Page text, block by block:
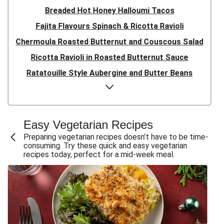
Breaded Hot Honey Halloumi Tacos
Fajita Flavours Spinach & Ricotta Ravioli
Chermoula Roasted Butternut and Couscous Salad
Ricotta Ravioli in Roasted Butternut Sauce
Ratatouille Style Aubergine and Butter Beans
Sri Lankan Style Devilled Paneer
Creamy Harissa Butter Bean Bowl
Quick Thai Inspired Lentil Curry
Curried Cauliflower Cheese Filo Pie
Veggie Red Thai Style Noodle Soup
Glazed Halloumi Loaded Patatas Bravas
Smoky Roasted Butternut Squash Filo Pie
Oven-Baked Veggie 'Nduja and Burrata Risotto
Cheesy Mediterranean Style Chickpea Pie
Easy Vegetarian Recipes
Preparing vegetarian recipes doesn’t have to be time-
consuming. Try these quick and easy vegetarian
recipes today, perfect for a mid-week meal.